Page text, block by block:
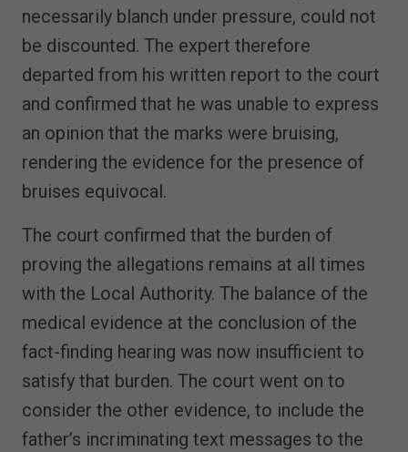
necessarily blanch under pressure, could not
be discounted. The expert therefore
departed from his written report to the court
and confirmed that he was unable to express
an opinion that the marks were bruising,
rendering the evidence for the presence of
bruises equivocal.
The court confirmed that the burden of
proving the allegations remains at all times
with the Local Authority. The balance of the
medical evidence at the conclusion of the
fact-finding hearing was now insufficient to
satisfy that burden. The court went on to
consider the other evidence, to include the
father’s incriminating text messages to the